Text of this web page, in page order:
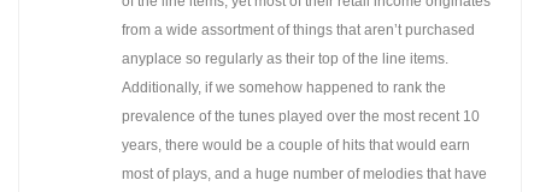
from a wide assortment of things that aren’t purchased
anyplace so regularly as their top of the line items.
Additionally, if we somehow happened to rank the
prevalence of the tunes played over the most recent 10
years, there would be a couple of hits that would earn
most of plays, and a huge number of melodies that have